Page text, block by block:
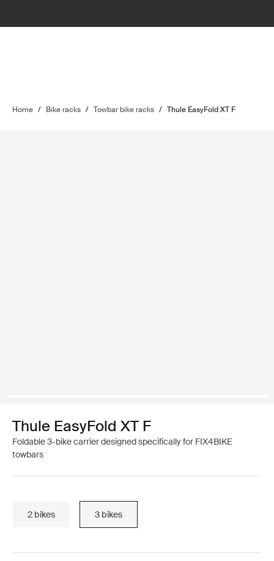
Home / Bike racks / Towbar bike racks / Thule EasyFold XT F
Thule EasyFold XT F
Foldable 3-bike carrier designed specifically for FIX4BIKE
towbars
2 bikes 3 bikes